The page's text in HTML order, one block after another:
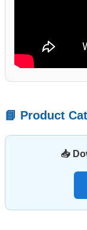
📘 Product
📥